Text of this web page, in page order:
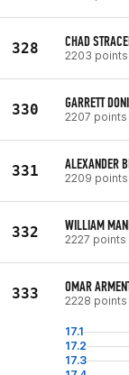
328 CHAD
2203 points
330 GARRETT
2207 points
331 ALEXANDER
2209 points
332 WILLIAM
2227 points
333 OMAR
2228 points
17.1
17.2
17.3